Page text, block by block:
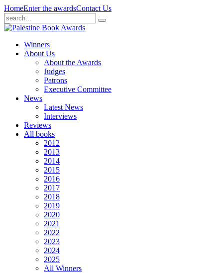
HomeEnter the awardsContact Us
Winners
About Us
About the Awards
Judges
Patrons
Executive Committee
News
Latest News
Interviews
Reviews
All books
2012
2013
2014
2015
2016
2017
2018
2019
2020
2021
2022
2023
2024
2025
All Winners